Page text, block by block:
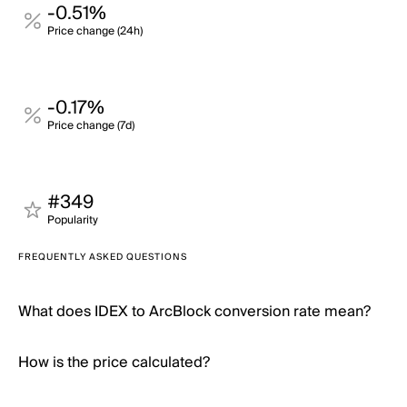
-0.51%
Price change (24h)
-0.17%
Price change (7d)
#349
Popularity
FREQUENTLY ASKED QUESTIONS
What does IDEX to ArcBlock conversion rate mean?
How is the price calculated?